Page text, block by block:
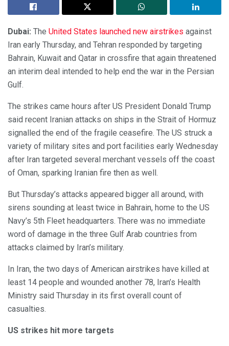
Dubai: The United States launched new airstrikes against
Iran early Thursday, and Tehran responded by targeting
Bahrain, Kuwait and Qatar in crossfire that again threatened
an interim deal intended to help end the war in the Persian
Gulf.
The strikes came hours after US President Donald Trump
said recent Iranian attacks on ships in the Strait of Hormuz
signalled the end of the fragile ceasefire. The US struck a
variety of military sites and port facilities early Wednesday
after Iran targeted several merchant vessels off the coast
of Oman, sparking Iranian fire then as well.
But Thursday’s attacks appeared bigger all around, with
sirens sounding at least twice in Bahrain, home to the US
Navy’s 5th Fleet headquarters. There was no immediate
word of damage in the three Gulf Arab countries from
attacks claimed by Iran’s military.
In Iran, the two days of American airstrikes have killed at
least 14 people and wounded another 78, Iran’s Health
Ministry said Thursday in its first overall count of
casualties.
US strikes hit more targets